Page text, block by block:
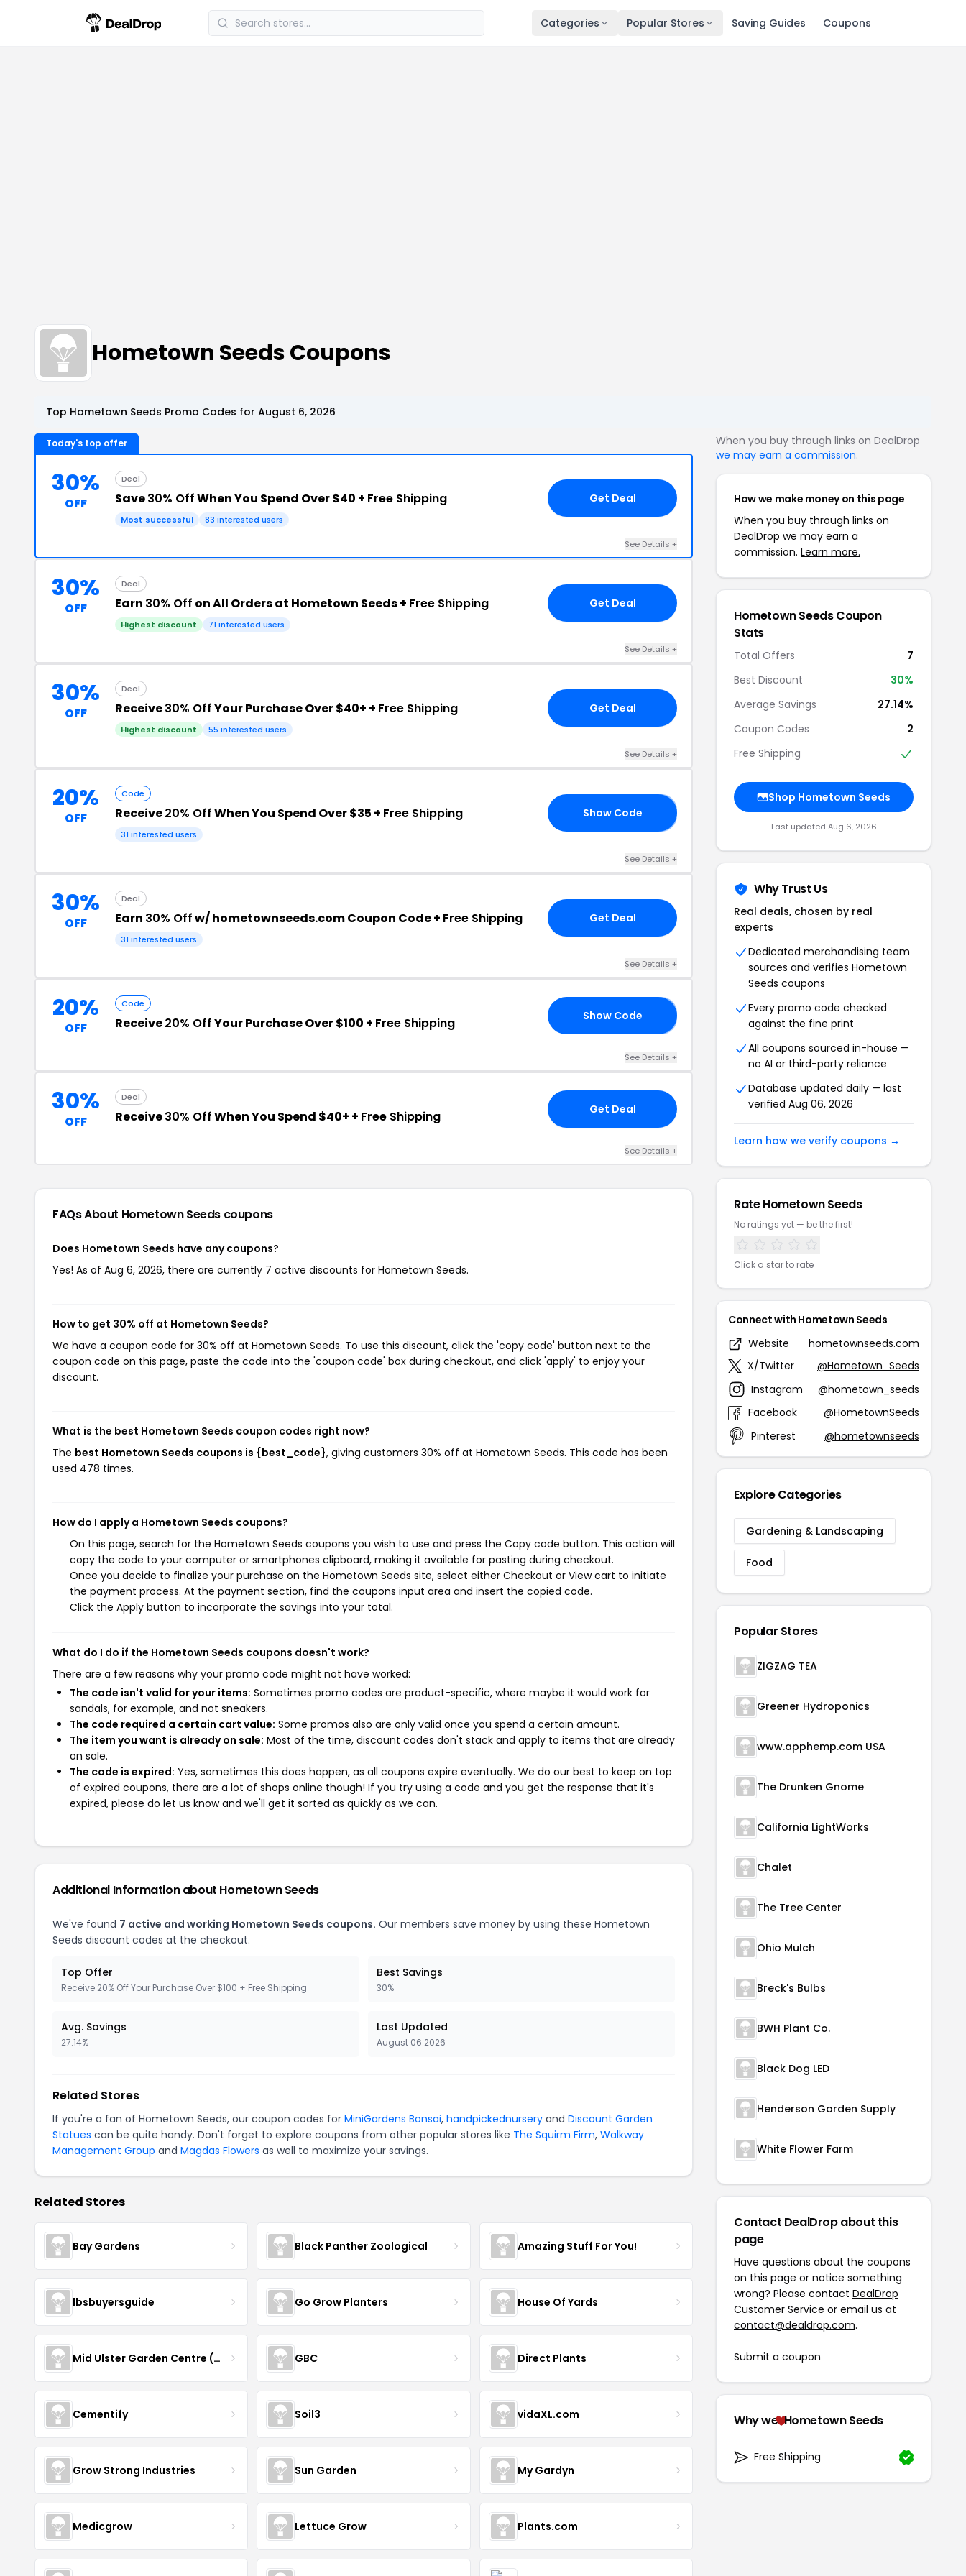
Categories Popular Stores Saving Guides Coupons
Hometown Seeds Coupons
Top Hometown Seeds Promo Codes for August 6, 2026
Today's top offer
30%
OFF
Deal
Save30% OffWhen You Spend Over $40 + Free Shipping
Most successful 83 interested users
Get Deal
See Details +
30%
OFF
Deal
Earn 30% Off on All Orders at Hometown Seeds + Free Shipping
Highest discount 71 interested users
Get Deal
See Details +
30%
OFF
Deal
Receive30% OffYour Purchase Over $40+ + Free Shipping
Highest discount 55 interested users
Get Deal
See Details +
20%
OFF
Code
Receive20% OffWhen You Spend Over $35 + Free Shipping
31 interested users
Show Code
See Details +
30%
OFF
Deal
Earn 30% Offw/ hometownseeds.com Coupon Code + Free Shipping
31 interested users
Get Deal
See Details +
20%
OFF
Code
Receive20% OffYour Purchase Over $100 + Free Shipping Show Code
See Details +
30%
OFF
Deal
Receive30% OffWhen You Spend $40+ + Free Shipping Get Deal
See Details +
FAQs About Hometown Seeds coupons
Does Hometown Seeds have any coupons?
Yes! As of Aug 6, 2026, there are currently 7 active discounts for Hometown Seeds.
How to get 30% off at Hometown Seeds?
We have a coupon code for 30% off at Hometown Seeds. To use this discount, click the 'copy code' button next to the
coupon code on this page, paste the code into the 'coupon code' box during checkout, and click 'apply' to enjoy your
discount.
What is the best Hometown Seeds coupon codes right now?
The best Hometown Seeds coupons is {best_code}, giving customers 30% off at Hometown Seeds. This code has been
used 478 times.
How do I apply a Hometown Seeds coupons?
On this page, search for the Hometown Seeds coupons you wish to use and press the Copy code button. This action will
copy the code to your computer or smartphones clipboard, making it available for pasting during checkout.
Once you decide to finalize your purchase on the Hometown Seeds site, select either Checkout or View cart to initiate
the payment process. At the payment section, find the coupons input area and insert the copied code.
Click the Apply button to incorporate the savings into your total.
What do I do if the Hometown Seeds coupons doesn't work?
There are a few reasons why your promo code might not have worked:
The code isn't valid for your items: Sometimes promo codes are product-specific, where maybe it would work for
sandals, for example, and not sneakers.
The code required a certain cart value: Some promos also are only valid once you spend a certain amount.
The item you want is already on sale: Most of the time, discount codes don't stack and apply to items that are already
on sale.
The code is expired: Yes, sometimes this does happen, as all coupons expire eventually. We do our best to keep on top
of expired coupons, there are a lot of shops online though! If you try using a code and you get the response that it's
expired, please do let us know and we'll get it sorted as quickly as we can.
Additional Information about Hometown Seeds
We've found 7 active and working Hometown Seeds coupons. Our members save money by using these Hometown
Seeds discount codes at the checkout.
Top Offer
Receive 20% Off Your Purchase Over $100 + Free Shipping
Best Savings
30%
Avg. Savings
27.14%
Last Updated
August 06 2026
Related Stores
If you're a fan of Hometown Seeds, our coupon codes for MiniGardens Bonsai, handpickednursery and Discount Garden
Statues can be quite handy. Don't forget to explore coupons from other popular stores like The Squirm Firm, Walkway
Management Group and Magdas Flowers as well to maximize your savings.
Related Stores
Bay Gardens Black Panther Zoological Amazing Stuff For You!
lbsbuyersguide Go Grow Planters House Of Yards
Mid Ulster Garden Centre (Hortus Vitae Ltd) GBC Direct Plants
Cementify Soil3 vidaXL.com
Grow Strong Industries Sun Garden My Gardyn
Medicgrow Lettuce Grow Plants.com
When you buy through links on DealDrop
we may earn a commission.
How we make money on this page
When you buy through links on
DealDrop we may earn a
commission. Learn more.
Hometown Seeds Coupon
Stats
Total Offers
7
Best Discount
30%
Average Savings
27.14%
Coupon Codes
2
Free Shipping
Shop Hometown Seeds
Last updated Aug 6, 2026
Why Trust Us
Real deals, chosen by real
experts
Dedicated merchandising team
sources and verifies Hometown
Seeds coupons
Every promo code checked
against the fine print
All coupons sourced in-house —
no AI or third-party reliance
Database updated daily — last
verified Aug 06, 2026
Learn how we verify coupons →
Rate Hometown Seeds
No ratings yet — be the first!
Click a star to rate
Connect with Hometown Seeds
Website
hometownseeds.com
X/Twitter
@Hometown_Seeds
Instagram
@hometown_seeds
Facebook
@HometownSeeds
Pinterest
@hometownseeds
Explore Categories
Gardening & Landscaping
Food
Popular Stores
ZIGZAG TEA
Greener Hydroponics
www.apphemp.com USA
The Drunken Gnome
California LightWorks
Chalet
The Tree Center
Ohio Mulch
Breck's Bulbs
BWH Plant Co.
Black Dog LED
Henderson Garden Supply
White Flower Farm
Contact DealDrop about this
page
Have questions about the coupons
on this page or notice something
wrong? Please contact DealDrop
Customer Service or email us at
contact@dealdrop.com.
Submit a coupon
Why we Hometown Seeds
Free Shipping